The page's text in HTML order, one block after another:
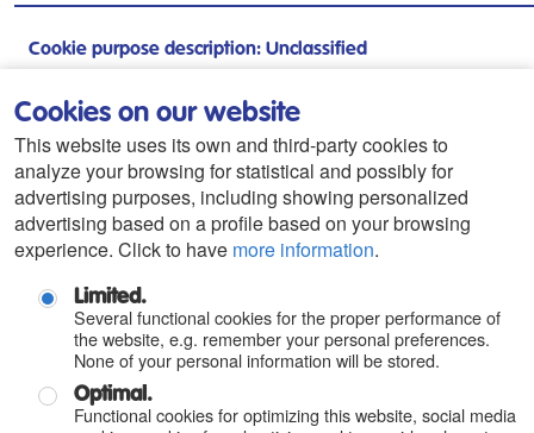
Cookie purpose description: Unclassified
s gtrk.s3.amazonaws.com
Cookie purpose description: Unclassified
u gtrk.s3.amazonaws.com
Cookie purpose description: Unclassified
Continuing to browse this Web without denying its
authorization implies that you accept its use by the owner.
Cookies on our website
This website uses its own and third-party cookies to
analyze your browsing for statistical and possibly for
advertising purposes, including showing personalized
advertising based on a profile based on your browsing
experience. Click to have more information.
Limited.
Several functional cookies for the proper performance of
the website, e.g. remember your personal preferences.
None of your personal information will be stored.
Optimal.
Functional cookies for optimizing this website, social media